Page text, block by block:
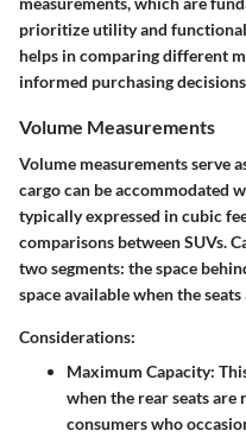
prioritize utility and
helps in comparing different
informed purchasing
Volume Measurements
Volume measurements serve
cargo can be accommodated
typically expressed in cubic
comparisons between SUVs.
two segments: the space
space available when the
Considerations:
Maximum Capacity:
when the rear seats
consumers who